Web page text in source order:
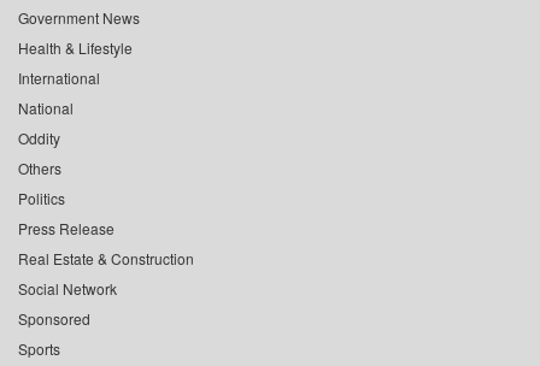
Government News
Health & Lifestyle
International
National
Oddity
Others
Politics
Press Release
Real Estate & Construction
Social Network
Sponsored
Sports